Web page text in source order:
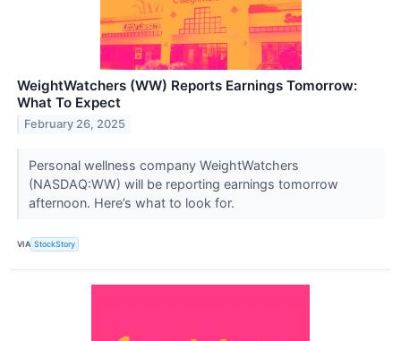
WeightWatchers (WW) Reports Earnings Tomorrow:
What To Expect
February 26, 2025
Personal wellness company WeightWatchers
(NASDAQ:WW) will be reporting earnings tomorrow
afternoon. Here’s what to look for.
VIA StockStory